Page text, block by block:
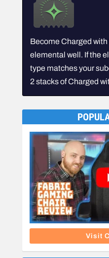
Become Charged
elemental well. If the
type matches your
2 stacks of Charged
Visit